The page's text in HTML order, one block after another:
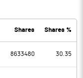
448.90
110.60
Shares Shares %
8633480 30.35